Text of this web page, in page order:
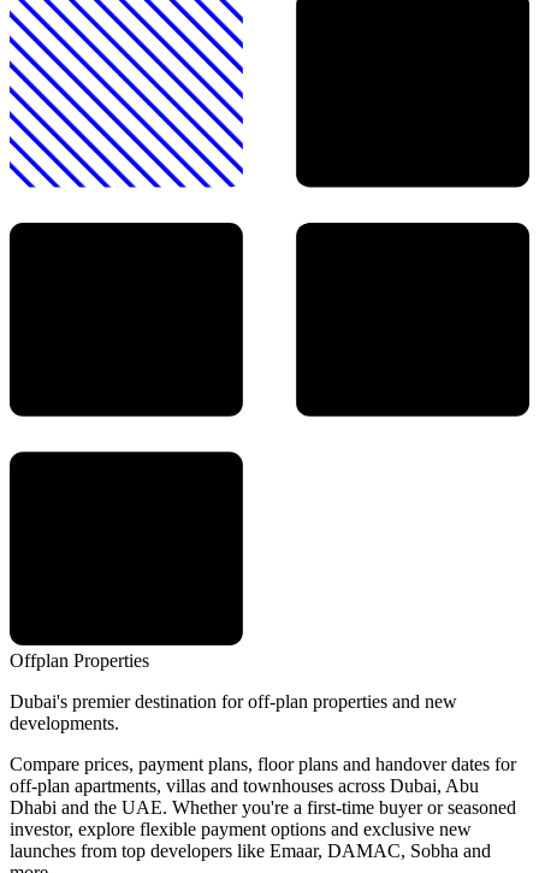
Offplan Properties
Dubai's premier destination for off-plan properties and new
developments.
Compare prices, payment plans, floor plans and handover dates for
off-plan apartments, villas and townhouses across Dubai, Abu
Dhabi and the UAE. Whether you're a first-time buyer or seasoned
investor, explore flexible payment options and exclusive new
launches from top developers like Emaar, DAMAC, Sobha and